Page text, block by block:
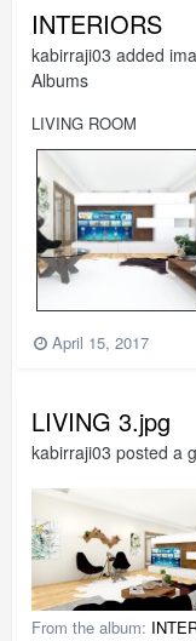
INTERIORS
kabirraji03 added
Albums
LIVING ROOM
April 15, 2017
LIVING 3.jpg
kabirraji03 posted a
From the album: